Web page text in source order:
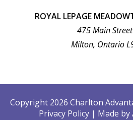
ROYAL LEPAGE
475 Main
Milton, Ontario
Copyright 2026 Charlton
Privacy Policy | Made by